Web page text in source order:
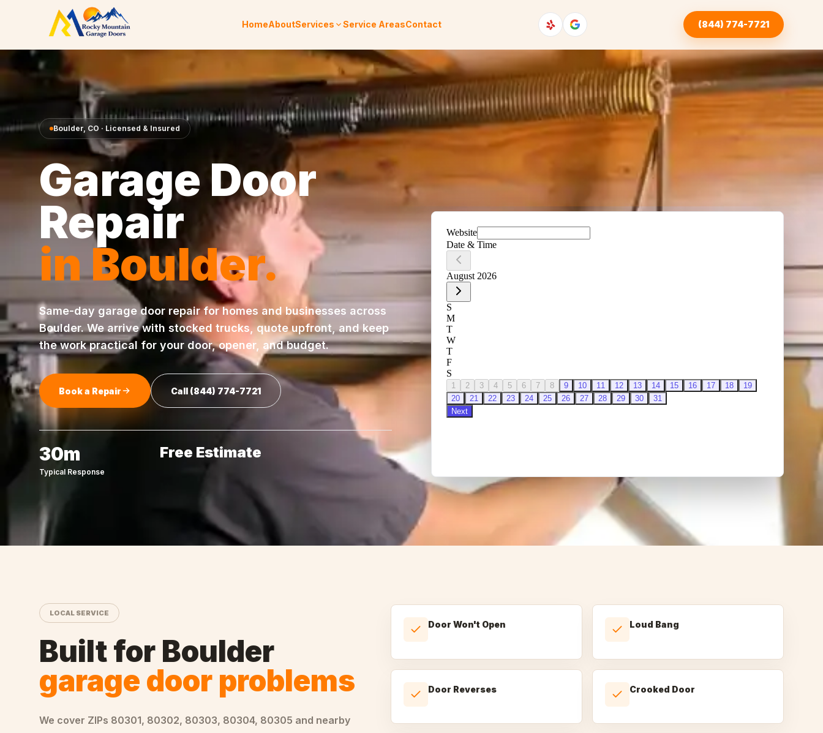
Skip to content
HomeAboutServices Service AreasContact (844) 774-7721
Boulder, CO · Licensed & Insured
Garage Door
Repair
inBoulder.
Same-day garage door repairfor homes and businesses across
Boulder. We arrive with stocked trucks, quote upfront, and keep
the work practical for your door, opener, and budget.
Book a Repair Call (844) 774-7721
30m
Typical Response
Free Estimate
LOCAL SERVICE
Built for Boulder
garage door problems
We cover ZIPs 80301, 80302, 80303, 80304, 80305 and nearby
Door Won't Open Loud Bang
Door Reverses Crooked Door